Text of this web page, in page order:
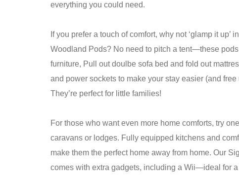
everything you could need.
If you prefer a touch of comfort, why not ‘glamp it up’
Woodland Pods? No need to pitch a tent—these
furniture, Pull out doulbe sofa bed and fold out
and power sockets to make your stay easier (and free
They’re perfect for little families!
For those who want even more home comforts, try
caravans or lodges. Fully equipped kitchens and
make them the perfect home away from home. Our
comes with extra gadgets, including a Wii—ideal for